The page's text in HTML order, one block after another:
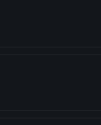
financial reports